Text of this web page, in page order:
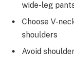
wide-leg
Choose V-
shoulders
Avoid